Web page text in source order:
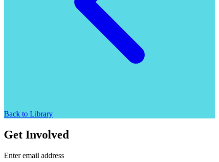
Back to Library
Get Involved
Enter email address